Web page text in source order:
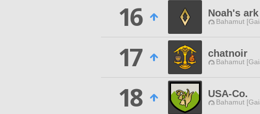
16
Noah's ark
Bahamut
17
chatnoir
Bahamut
18
USA-Co.
Bahamut